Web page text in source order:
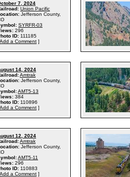
7, 2024
Union Pacific
Jefferson County,
SYRFR-03
296
ID: 111185
Add a Comment ]
14, 2024
Amtrak
Jefferson County,
AMT5-13
384
ID: 110896
Add a Comment ]
12, 2024
Amtrak
Jefferson County,
AMT5-11
296
ID: 110883
Add a Comment ]